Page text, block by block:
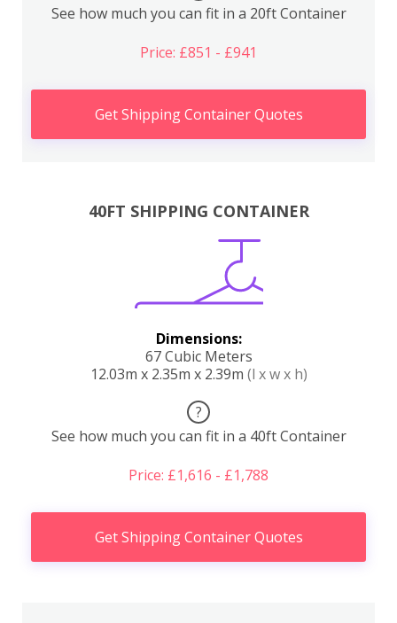
See how much you can fit in a 20ft Container
Price: £851 - £941
Get Shipping Container Quotes
40FT SHIPPING CONTAINER
Dimensions:
67 Cubic Meters
12.03m x 2.35m x 2.39m (l x w x h)
?
See how much you can fit in a 40ft Container
Price: £1,616 - £1,788
Get Shipping Container Quotes